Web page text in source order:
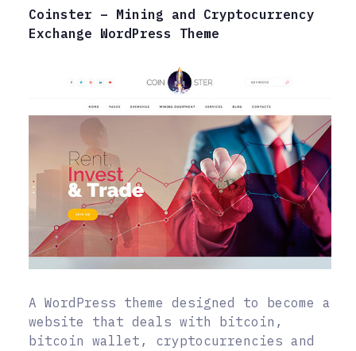
Coinster – Mining and Cryptocurrency
Exchange WordPress Theme
A WordPress theme designed to become a
website that deals with bitcoin,
bitcoin wallet, cryptocurrencies and